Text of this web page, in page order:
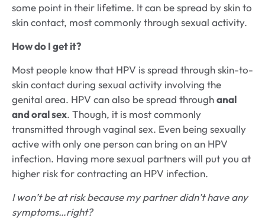
some point in their lifetime. It can be spread by skin to
skin contact, most commonly through sexual activity.
How do I get it?
Most people know that HPV is spread through skin-to-
skin contact during sexual activity involving the
genital area. HPV can also be spread throughanal
and oral sex. Though, it is most commonly
transmitted through vaginal sex. Even being sexually
active with only one person can bring on an HPV
infection. Having more sexual partners will put you at
higher risk for contracting an HPV infection.
I won’t be at risk because my partner didn’t have any
symptoms…right?